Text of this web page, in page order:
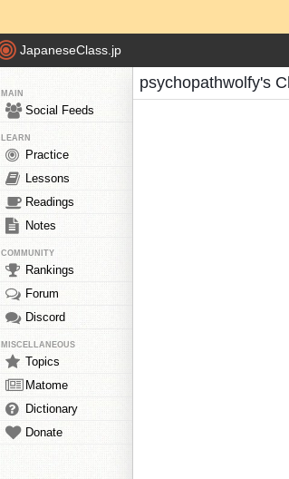
JapaneseClass.jp
MAIN
Social Feeds
LEARN
Practice
Lessons
Readings
Notes
COMMUNITY
Rankings
Forum
Discord
MISCELLANEOUS
Topics
Matome
Dictionary
Donate
psychopathwolfy's